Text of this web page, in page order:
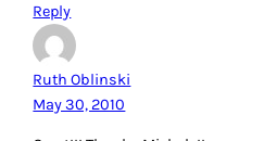
Reply
Ruth Oblinski
May 30, 2010